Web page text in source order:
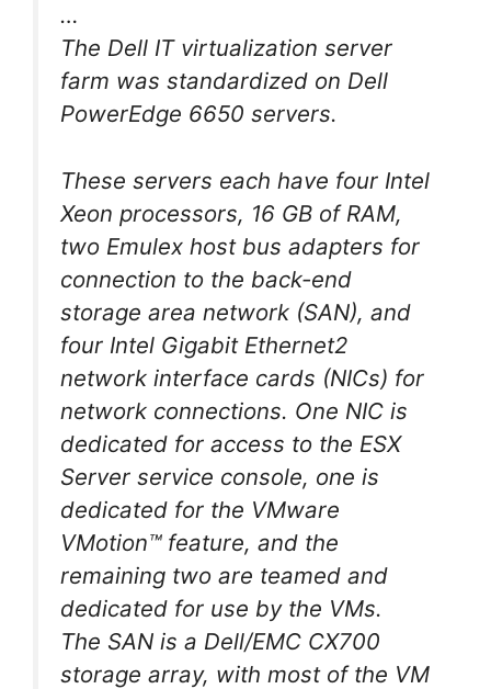
…
The Dell IT virtualization server
farm was standardized on Dell
PowerEdge 6650 servers.
These servers each have four Intel
Xeon processors, 16 GB of RAM,
two Emulex host bus adapters for
connection to the back-end
storage area network (SAN), and
four Intel Gigabit Ethernet2
network interface cards (NICs) for
network connections. One NIC is
dedicated for access to the ESX
Server service console, one is
dedicated for the VMware
VMotion™ feature, and the
remaining two are teamed and
dedicated for use by the VMs.
The SAN is a Dell/EMC CX700
storage array, with most of the VM